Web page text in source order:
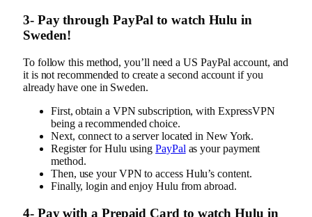
3- Pay through PayPal to watch Hulu in
Sweden!
To follow this method, you’ll need a US PayPal account, and
it is not recommended to create a second account if you
already have one in Sweden.
First, obtain a VPN subscription, with ExpressVPN
being a recommended choice.
Next, connect to a server located in New York.
Register for Hulu usingPayPal as your payment
method.
Then, use your VPN to access Hulu’s content.
Finally, login and enjoy Hulu from abroad.
4- Pay with a Prepaid Card to watch Hulu in